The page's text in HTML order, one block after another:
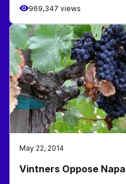
969,347 views
May 22, 2014
Vintners Oppose